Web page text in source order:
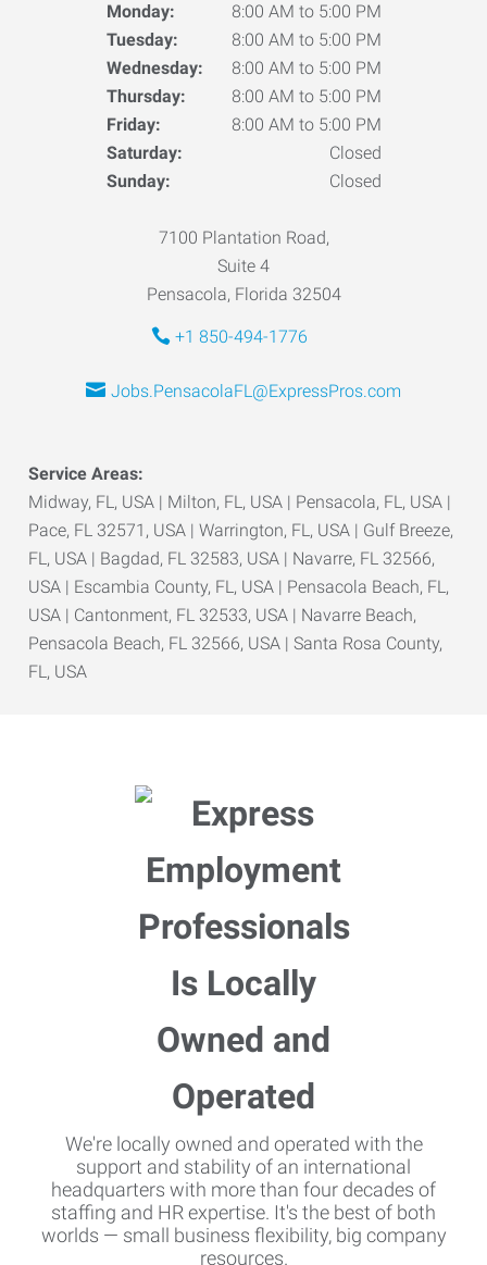
Monday:
8:00 AM to 5:00 PM
Tuesday:
8:00 AM to 5:00 PM
Wednesday:
8:00 AM to 5:00 PM
Thursday:
8:00 AM to 5:00 PM
Friday:
8:00 AM to 5:00 PM
Saturday:
Closed
Sunday:
Closed
7100 Plantation Road,
Suite 4
Pensacola, Florida 32504
+1 850-494-1776
Jobs.PensacolaFL@ExpressPros.com
Service Areas:
Midway, FL, USA | Milton, FL, USA | Pensacola, FL, USA |
Pace, FL 32571, USA | Warrington, FL, USA | Gulf Breeze,
FL, USA | Bagdad, FL 32583, USA | Navarre, FL 32566,
USA | Escambia County, FL, USA | Pensacola Beach, FL,
USA | Cantonment, FL 32533, USA | Navarre Beach,
Pensacola Beach, FL 32566, USA | Santa Rosa County,
FL, USA
We're locally owned and operated with the
support and stability of an international
headquarters with more than four decades of
staffing and HR expertise. It's the best of both
worlds — small business flexibility, big company
resources.